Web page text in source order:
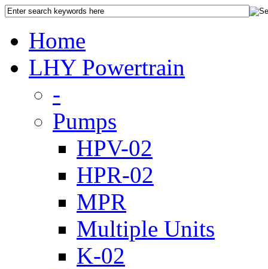
Home
LHY Powertrain
-
Pumps
HPV-02
HPR-02
MPR
Multiple Units
K-02